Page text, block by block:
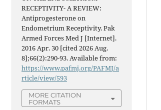
RECEPTIVITY- A REVIEW:
Antiprogesterone on
Endometrium Receptivity. Pak
Armed Forces Med J [Internet].
2016 Apr. 30 [cited 2026 Aug.
8];66(2):290-93. Available from:
https://www.pafmj.org/PAFMJ/a
rticle/view/593
MORE CITATION
FORMATS